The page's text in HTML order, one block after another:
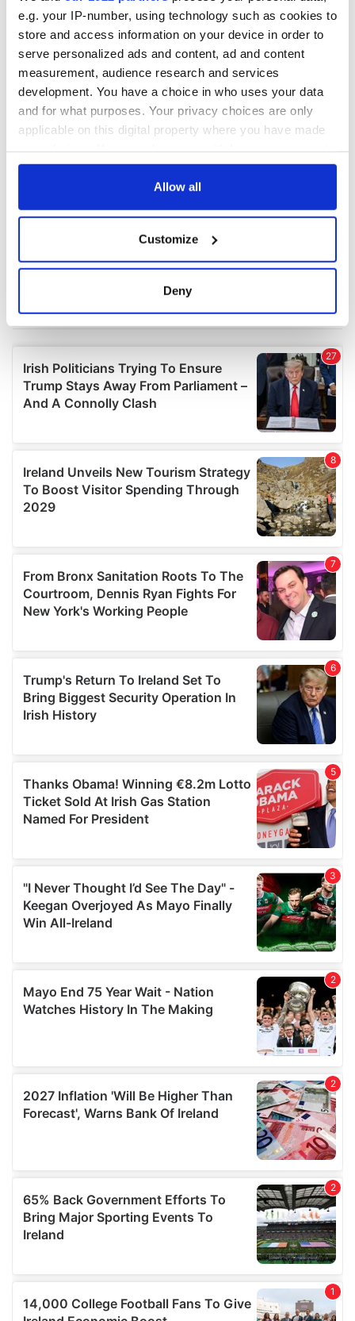
e.g. your IP-number, using technology such as cookies to
store and access information on your device in order to
serve personalized ads and content, ad and content
measurement, audience research and services
development. You have a choice in who uses your data
and for what purposes. Your privacy choices are only
applicable on this digital property where you have made
any time from the Cookie Declaration or by clicking on
Collect information about your geographical
location which can be accurate to within several
and set your preferences in thedetails section.
We use cookies to personalise content and ads, to
provide social media features and to analyse our traffic.
our social media, advertising and analytics partners who
may combine it with other information that you’ve
provided to them or that they’ve collected from your use
of their services.
Allow all
Customize
Deny
COMMENTS